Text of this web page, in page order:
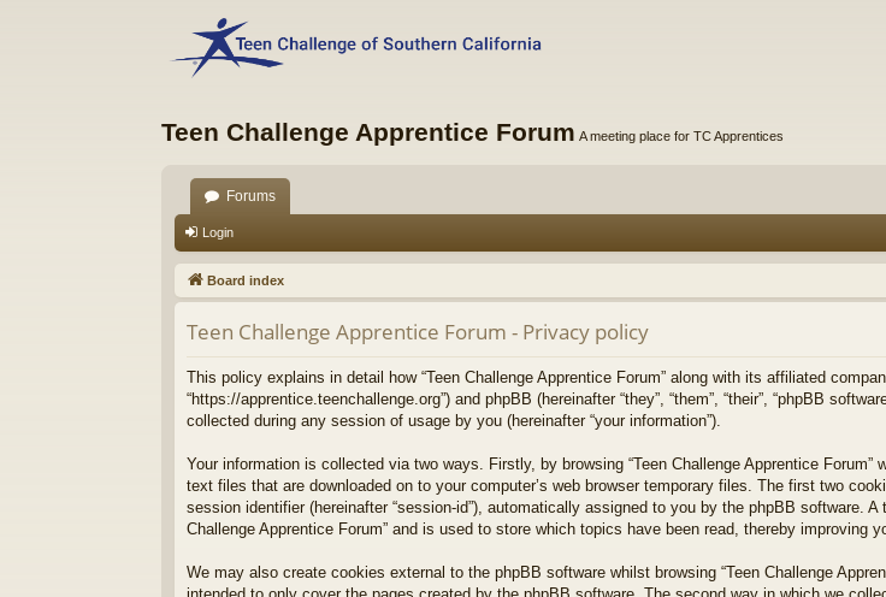
Teen Challenge Apprentice Forum A meeting place for TC Apprentices
Forums
Login
Board index
Teen Challenge Apprentice Forum - Privacy policy
This policy explains in detail how “Teen Challenge Apprentice Forum” along with its affiliated
“https://apprentice.teenchallenge.org”) and phpBB (hereinafter “they”, “them”, “their”, “phpBB
collected during any session of usage by you (hereinafter “your information”).
Your information is collected via two ways. Firstly, by browsing “Teen Challenge Apprentice
text files that are downloaded on to your computer’s web browser temporary files. The first two
session identifier (hereinafter “session-id”), automatically assigned to you by the phpBB software.
Challenge Apprentice Forum” and is used to store which topics have been read, thereby improving
We may also create cookies external to the phpBB software whilst browsing “Teen Challenge